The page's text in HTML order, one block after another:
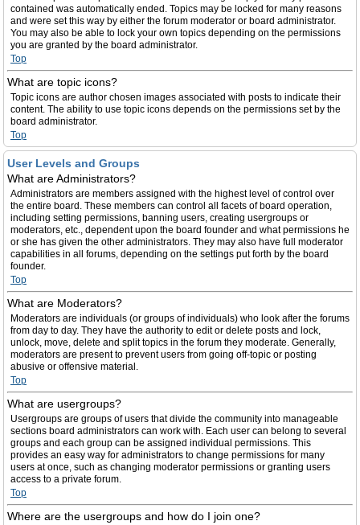
contained was automatically ended. Topics may be locked for many reasons
and were set this way by either the forum moderator or board administrator.
You may also be able to lock your own topics depending on the permissions
you are granted by the board administrator.
Top
What are topic icons?
Topic icons are author chosen images associated with posts to indicate their
content. The ability to use topic icons depends on the permissions set by the
board administrator.
Top
User Levels and Groups
What are Administrators?
Administrators are members assigned with the highest level of control over
the entire board. These members can control all facets of board operation,
including setting permissions, banning users, creating usergroups or
moderators, etc., dependent upon the board founder and what permissions he
or she has given the other administrators. They may also have full moderator
capabilities in all forums, depending on the settings put forth by the board
founder.
Top
What are Moderators?
Moderators are individuals (or groups of individuals) who look after the forums
from day to day. They have the authority to edit or delete posts and lock,
unlock, move, delete and split topics in the forum they moderate. Generally,
moderators are present to prevent users from going off-topic or posting
abusive or offensive material.
Top
What are usergroups?
Usergroups are groups of users that divide the community into manageable
sections board administrators can work with. Each user can belong to several
groups and each group can be assigned individual permissions. This
provides an easy way for administrators to change permissions for many
users at once, such as changing moderator permissions or granting users
access to a private forum.
Top
Where are the usergroups and how do I join one?